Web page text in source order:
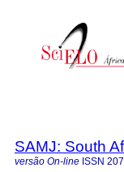
SAMJ: South
versão On-line ISSN